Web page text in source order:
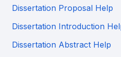
Dissertation Proposal Help
Dissertation Introduction
Dissertation Abstract Help